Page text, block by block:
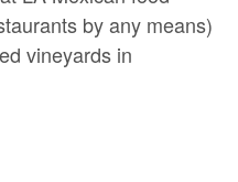
by any means)
vineyards in